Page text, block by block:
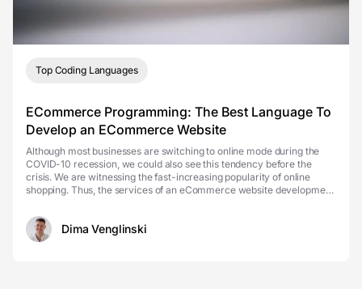
Top Coding Languages
ECommerce Programming: The Best Language To
Develop an ECommerce Website
Although most businesses are switching to online mode during the
COVID-10 recession, we could also see this tendency before the
crisis. We are witnessing the fast-increasing popularity of online
shopping. Thus, the services of an eCommerce website development
Dima Venglinski